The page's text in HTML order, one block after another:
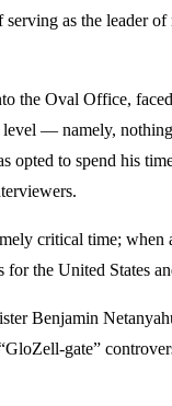
as the leader
Oval Office,
— namely,
to spend his
critical time;
the United States
Benjamin
gate”